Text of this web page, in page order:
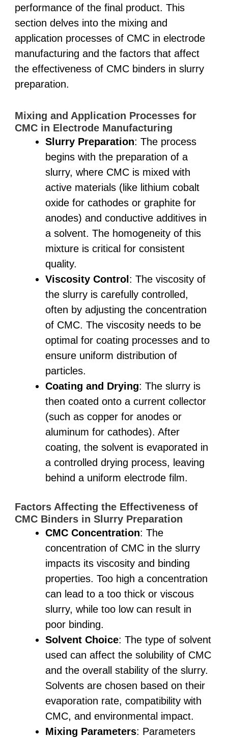
performance of the final product. This
section delves into the mixing and
application processes of CMC in electrode
manufacturing and the factors that affect
the effectiveness of CMC binders in slurry
preparation.
Mixing and Application Processes for
CMC in Electrode Manufacturing
Slurry Preparation: The process
begins with the preparation of a
slurry, where CMC is mixed with
active materials (like lithium cobalt
oxide for cathodes or graphite for
anodes) and conductive additives in
a solvent. The homogeneity of this
mixture is critical for consistent
quality.
Viscosity Control : The viscosity of
the slurry is carefully controlled,
often by adjusting the concentration
of CMC. The viscosity needs to be
optimal for coating processes and to
ensure uniform distribution of
particles.
Coating and Drying: The slurry is
then coated onto a current collector
(such as copper for anodes or
aluminum for cathodes). After
coating, the solvent is evaporated in
a controlled drying process, leaving
behind a uniform electrode film.
Factors Affecting the Effectiveness of
CMC Binders in Slurry Preparation
CMC Concentration: The
concentration of CMC in the slurry
impacts its viscosity and binding
properties. Too high a concentration
can lead to a too thick or viscous
slurry, while too low can result in
poor binding.
Solvent Choice: The type of solvent
used can affect the solubility of CMC
and the overall stability of the slurry.
Solvents are chosen based on their
evaporation rate, compatibility with
CMC, and environmental impact.
Mixing Parameters: Parameters